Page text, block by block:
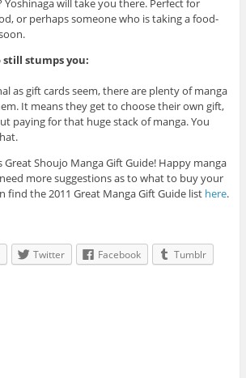
will take you there. Perfect for
or perhaps someone who is taking a food-
still stumps you:
as gift cards seem, there are plenty of manga
It means they get to choose their own gift,
paying for that huge stack of manga. You
Great Shoujo Manga Gift Guide! Happy manga
more suggestions as to what to buy your
find the 2011 Great Manga Gift Guide list here.
Twitter Facebook
Tumblr